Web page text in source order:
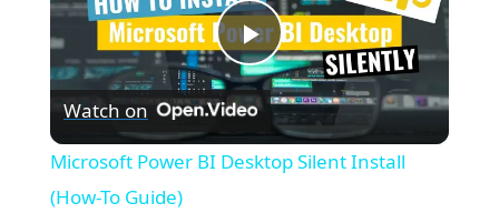
P
Watch on
Microsoft Power BI Desktop Silent Install
(How-To Guide)